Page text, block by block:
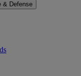
& Defense